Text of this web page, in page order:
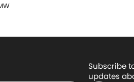
Subscribe
updates